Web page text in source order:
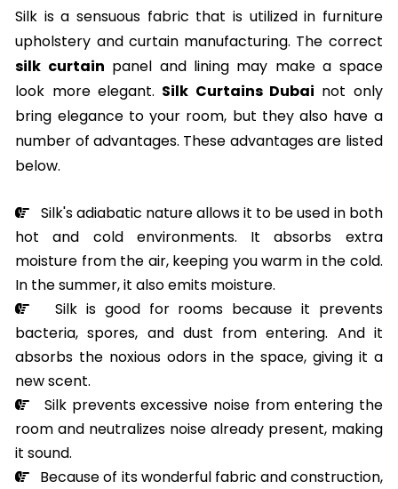
Silk is a sensuous fabric that is utilized in furniture
upholstery and curtain manufacturing. The correct
silk curtain panel and lining may make a space
look more elegant. Silk Curtains Dubai not only
bring elegance to your room, but they also have a
number of advantages. These advantages are listed
below.
Silk's adiabatic nature allows it to be used in both
hot and cold environments. It absorbs extra
moisture from the air, keeping you warm in the cold.
In the summer, it also emits moisture.
Silk is good for rooms because it prevents
bacteria, spores, and dust from entering. And it
absorbs the noxious odors in the space, giving it a
new scent.
Silk prevents excessive noise from entering the
room and neutralizes noise already present, making
it sound.
Because of its wonderful fabric and construction,